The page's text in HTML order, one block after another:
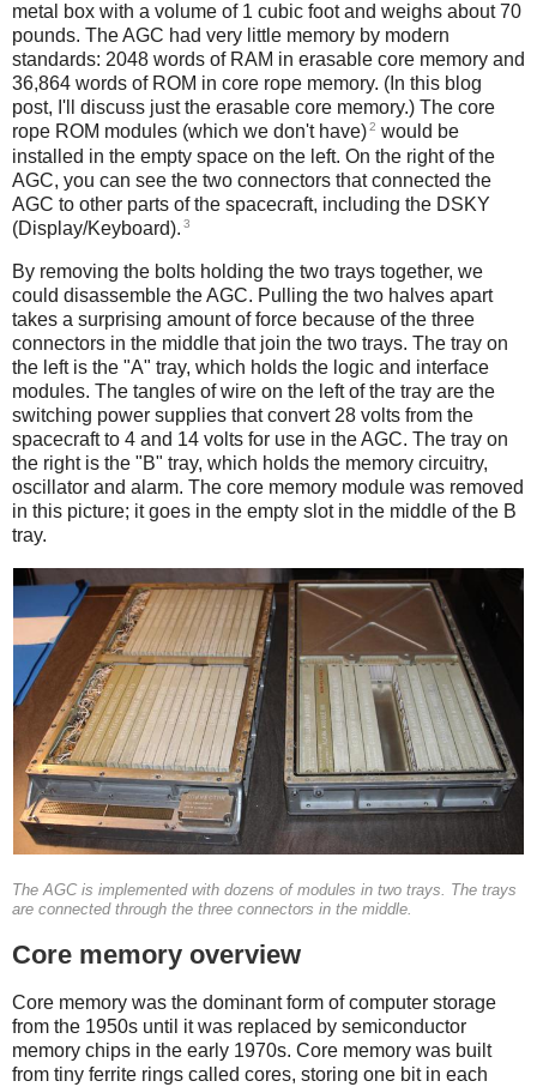
metal box with a volume of 1 cubic foot and weighs about 70
pounds. The AGC had very little memory by modern
standards: 2048 words of RAM in erasable core memory and
36,864 words of ROM in core rope memory. (In this blog
post, I'll discuss just the erasable core memory.) The core
rope ROM modules (which we don't have)2 would be
installed in the empty space on the left. On the right of the
AGC, you can see the two connectors that connected the
AGC to other parts of the spacecraft, including the DSKY
(Display/Keyboard). 3
By removing the bolts holding the two trays together, we
could disassemble the AGC. Pulling the two halves apart
takes a surprising amount of force because of the three
connectors in the middle that join the two trays. The tray on
the left is the "A" tray, which holds the logic and interface
modules. The tangles of wire on the left of the tray are the
switching power supplies that convert 28 volts from the
spacecraft to 4 and 14 volts for use in the AGC. The tray on
the right is the "B" tray, which holds the memory circuitry,
oscillator and alarm. The core memory module was removed
in this picture; it goes in the empty slot in the middle of the B
tray.
The AGC is implemented with dozens of modules in two trays. The trays
are connected through the three connectors in the middle.
Core memory overview
Core memory was the dominant form of computer storage
from the 1950s until it was replaced by semiconductor
memory chips in the early 1970s. Core memory was built
from tiny ferrite rings called cores, storing one bit in each